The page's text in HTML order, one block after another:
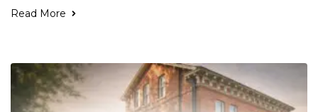
Read More